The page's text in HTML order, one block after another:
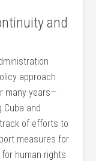
and
approach
many years—
and
of efforts to
measures for
human rights